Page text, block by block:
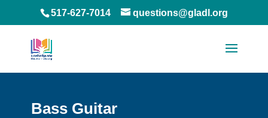
517-627-7014 questions@gladl.org
Bass Guitar